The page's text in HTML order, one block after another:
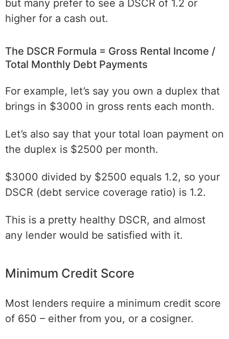
but many prefer to see a DSCR of 1.2 or
higher for a cash out.
The DSCR Formula = Gross Rental Income /
Total Monthly Debt Payments
For example, let’s say you own a duplex that
brings in $3000 in gross rents each month.
Let’s also say that your total loan payment on
the duplex is $2500 per month.
$3000 divided by $2500 equals 1.2, so your
DSCR (debt service coverage ratio) is 1.2.
This is a pretty healthy DSCR, and almost
any lender would be satisfied with it.
Minimum Credit Score
Most lenders require a minimum credit score
of 650 – either from you, or a cosigner.